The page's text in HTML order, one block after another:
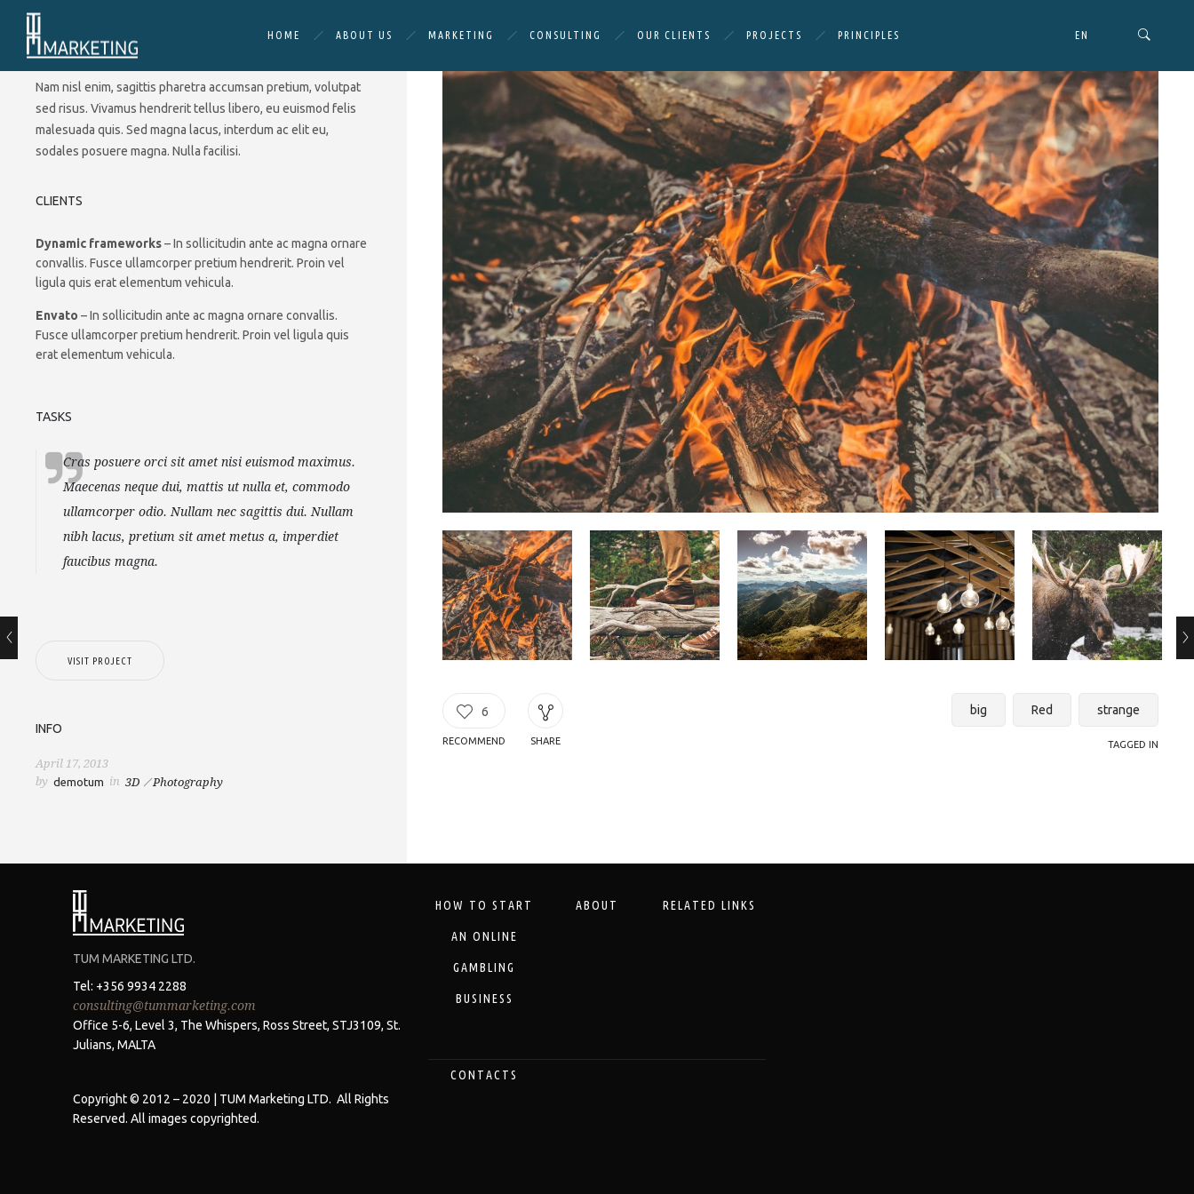
EN
HOME ABOUT US MARKETING CONSULTING OUR CLIENTS PROJECTS PRINCIPLES
6
RECOMMEND SHARE
big Red strange
TAGGED IN
DESCRIPTION
Nam nisl enim, sagittis pharetra accumsan pretium, volutpat
sed risus. Vivamus hendrerit tellus libero, eu euismod felis
malesuada quis. Sed magna lacus, interdum ac elit eu,
sodales posuere magna. Nulla facilisi.
CLIENTS
Dynamic frameworks– In sollicitudin ante ac magna ornare
convallis. Fusce ullamcorper pretium hendrerit. Proin vel
ligula quis erat elementum vehicula.
Envato – In sollicitudin ante ac magna ornare convallis.
Fusce ullamcorper pretium hendrerit. Proin vel ligula quis
erat elementum vehicula.
TASKS
Cras posuere orci sit amet nisi euismod maximus.
Maecenas neque dui, mattis ut nulla et, commodo
ullamcorper odio. Nullam nec sagittis dui. Nullam
nibh lacus, pretium sit amet metus a, imperdiet
faucibus magna.
VISIT PROJECT
INFO
April 17, 2013
by demotum in 3D Photography
TUM MARKETING LTD.
Tel: +356 9934 2288
consulting@tummarketing.com
Office 5-6, Level 3, The Whispers, Ross Street, STJ3109, St.
Julians, MALTA
Copyright © 2012 – 2020 | TUM Marketing LTD. All Rights
Reserved. All images copyrighted.
HOW TO START
AN ONLINE
GAMBLING
BUSINESS
ABOUT RELATED LINKS
CONTACTS